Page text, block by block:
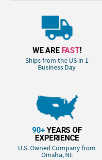
WE ARE FAST!
Ships from the US in 1
Business Day
90+YEARS OF
EXPERIENCE
U.S. Owned Company from
Omaha, NE